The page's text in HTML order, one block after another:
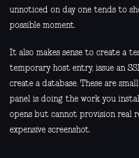
unnoticed on day one tends to
possible moment.
It also makes sense to create a
temporary host entry, issue an
create a database. These are
panel is doing the work you
opens but cannot provision real
expensive screenshot.